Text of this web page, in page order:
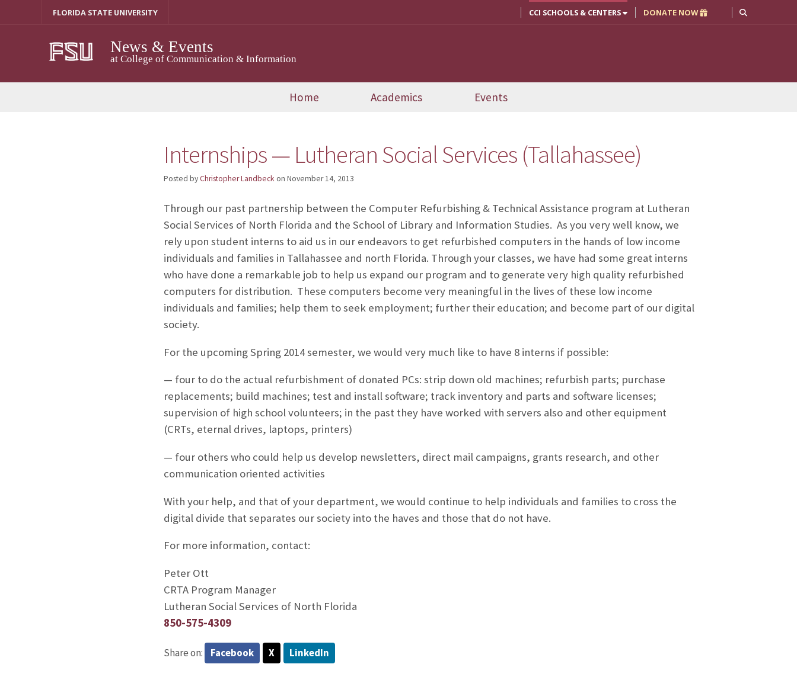
FLORIDA STATE UNIVERSITY CCI SCHOOLS & CENTERS DONATE NOW
News & Events
at College of Communication & Information
Home Academics Events
Internships — Lutheran Social Services (Tallahassee)
Posted byChristopher Landbeck on November 14, 2013
Through our past partnership between the Computer Refurbishing & Technical Assistance program at Lutheran
Social Services of North Florida and the School of Library and Information Studies. As you very well know, we
rely upon student interns to aid us in our endeavors to get refurbished computers in the hands of low income
individuals and families in Tallahassee and north Florida. Through your classes, we have had some great interns
who have done a remarkable job to help us expand our program and to generate very high quality refurbished
computers for distribution. These computers become very meaningful in the lives of these low income
individuals and families; help them to seek employment; further their education; and become part of our digital
society.
For the upcoming Spring 2014 semester, we would very much like to have 8 interns if possible:
— four to do the actual refurbishment of donated PCs: strip down old machines; refurbish parts; purchase
replacements; build machines; test and install software; track inventory and parts and software licenses;
supervision of high school volunteers; in the past they have worked with servers also and other equipment
(CRTs, eternal drives, laptops, printers)
— four others who could help us develop newsletters, direct mail campaigns, grants research, and other
communication oriented activities
With your help, and that of your department, we would continue to help individuals and families to cross the
digital divide that separates our society into the haves and those that do not have.
For more information, contact:
Peter Ott
CRTA Program Manager
Lutheran Social Services of North Florida
850-575-4309
Share on: Facebook X LinkedIn